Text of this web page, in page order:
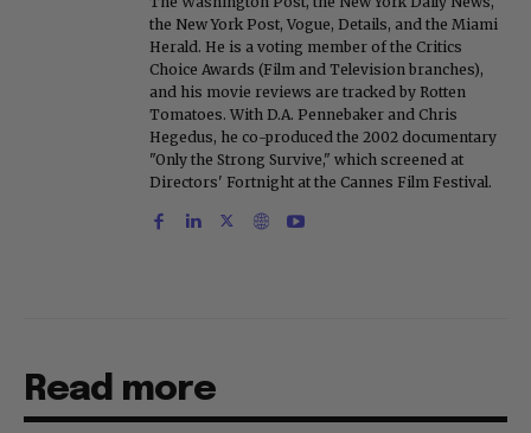
the New York Post, Vogue, Details, and the Miami
Herald. He is a voting member of the Critics
Choice Awards (Film and Television branches),
and his movie reviews are tracked by Rotten
Tomatoes. With D.A. Pennebaker and Chris
Hegedus, he co-produced the 2002 documentary
"Only the Strong Survive," which screened at
Directors' Fortnight at the Cannes Film Festival.
Read more